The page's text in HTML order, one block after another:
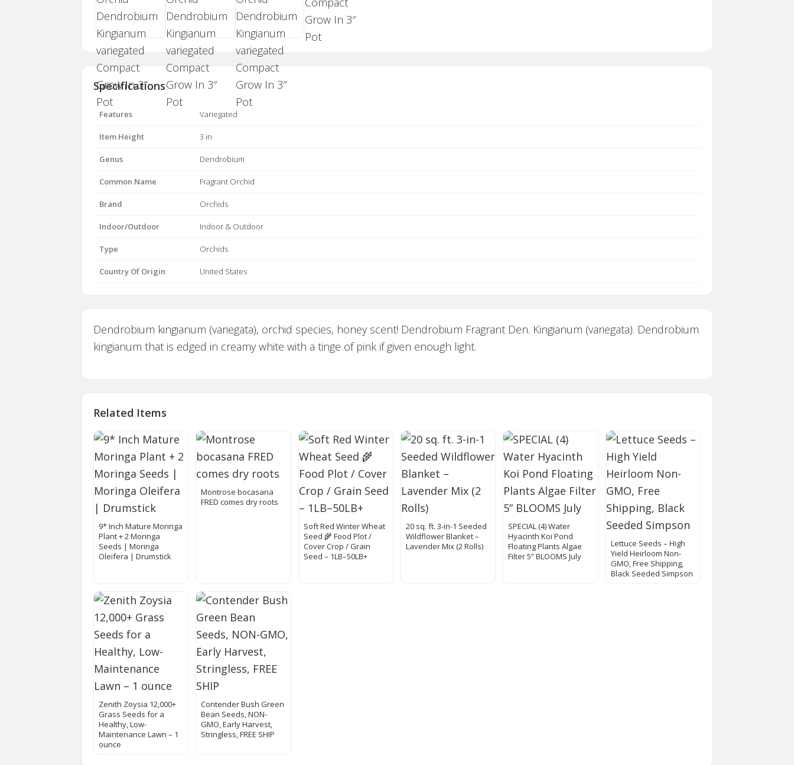
Specifications
Features Variegated
Item Height 3 in
Genus Dendrobium
Common Name Fragrant Orchid
Brand Orchids
Indoor/Outdoor Indoor & Outdoor
Type Orchids
Country Of Origin United States
Dendrobium kingianum (variegata), orchid species, honey scent! Dendrobium Fragrant Den. Kingianum (variegata). Dendrobium
kingianum that is edged in creamy white with a tinge of pink if given enough light.
Related Items
9* Inch Mature Moringa
Plant + 2 Moringa
Seeds | Moringa
Oleifera | Drumstick
Montrose bocasana
FRED comes dry roots
Soft Red Winter Wheat
Seed 🌾 Food Plot /
Cover Crop / Grain
Seed – 1LB–50LB+
20 sq. ft. 3-in-1 Seeded
Wildflower Blanket –
Lavender Mix (2 Rolls)
SPECIAL (4) Water
Hyacinth Koi Pond
Floating Plants Algae
Filter 5” BLOOMS July
Lettuce Seeds – High
Yield Heirloom Non-
GMO, Free Shipping,
Black Seeded Simpson
Zenith Zoysia 12,000+
Grass Seeds for a
Healthy, Low-
Maintenance Lawn – 1
ounce
Contender Bush Green
Bean Seeds, NON-
GMO, Early Harvest,
Stringless, FREE SHIP